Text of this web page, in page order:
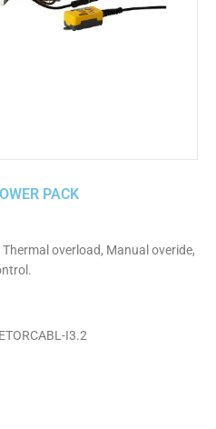
PACK
overload, Manual overide,
I3.2